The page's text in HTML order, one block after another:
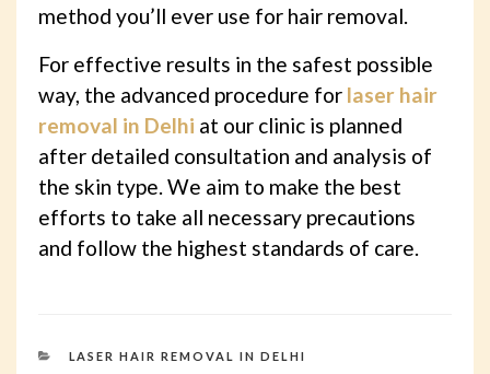
method you’ll ever use for hair removal.
For effective results in the safest possible
way, the advanced procedure for laser hair
removal in Delhi at our clinic is planned
after detailed consultation and analysis of
the skin type. We aim to make the best
efforts to take all necessary precautions
and follow the highest standards of care.
CATEGORIES
LASER HAIR REMOVAL IN DELHI